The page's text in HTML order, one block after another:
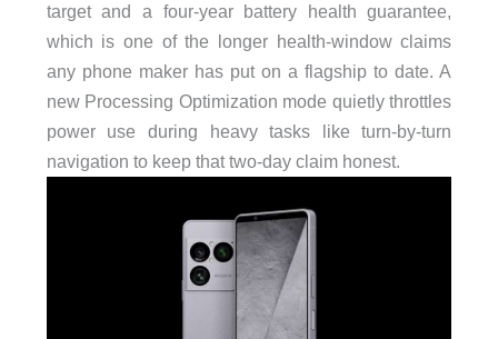
target and a four-year battery health guarantee,
which is one of the longer health-window claims
any phone maker has put on a flagship to date. A
new Processing Optimization mode quietly throttles
power use during heavy tasks like turn-by-turn
navigation to keep that two-day claim honest.